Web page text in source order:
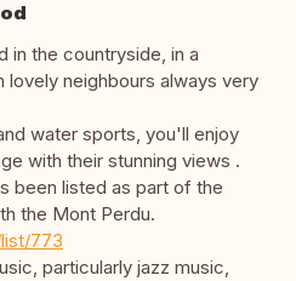
in the countryside, in a
neighbours always very
water sports, you'll enjoy
with their stunning views .
been listed as part of the
the Mont Perdu.
773
particularly jazz music,